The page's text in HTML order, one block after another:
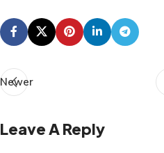
Newer
Leave A Reply